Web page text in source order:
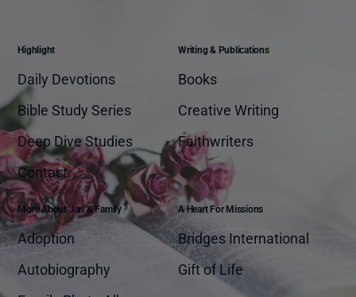
Highlight
Daily Devotions
Bible Study Series
Deep Dive Studies
Contact
Writing & Publications
Books
Creative Writing
Faithwriters
More About Jan & Family
Adoption
Autobiography
A Heart For Missions
Bridges International
Gift of Life